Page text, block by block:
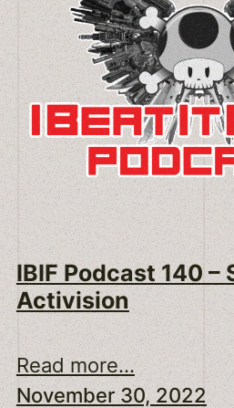
IBIF Podcast 140 –
Activision
Read more...
November 30, 2022